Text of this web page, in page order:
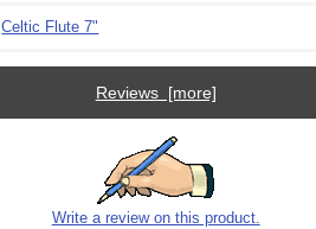
Celtic Flute 7"
Reviews [more]
Write a review on this product.